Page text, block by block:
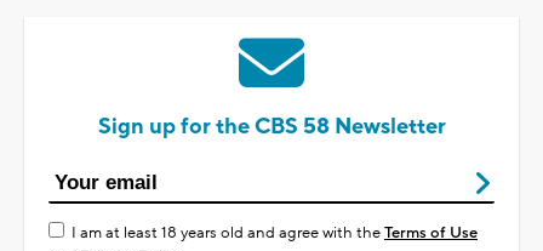
Sign up for the CBS 58 Newsletter
I am at least 18 years old and agree with theTerms of Use